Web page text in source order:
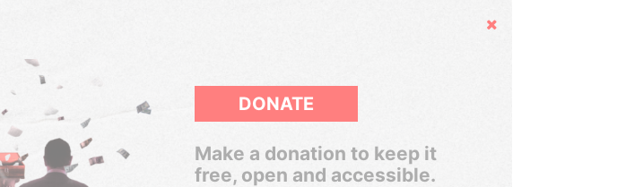
Hide
DONATE
Make a donation to keep it
free, open and accessible.